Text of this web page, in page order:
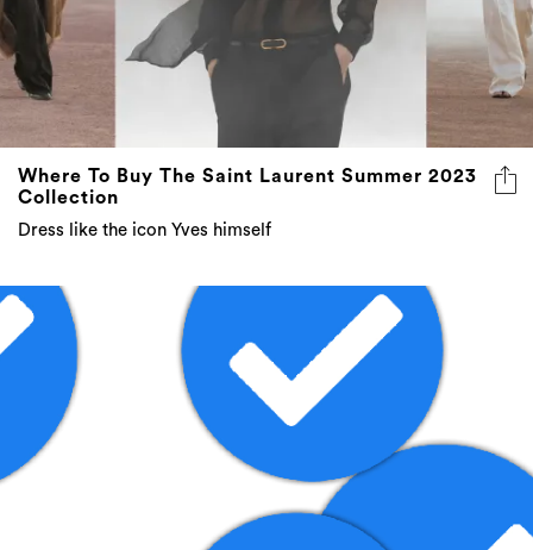
Where To Buy The Saint Laurent Summer 2023
Collection
Dress like the icon Yves himself